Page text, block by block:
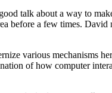
talk about a way to
before a few times. David
various mechanisms
of how computer